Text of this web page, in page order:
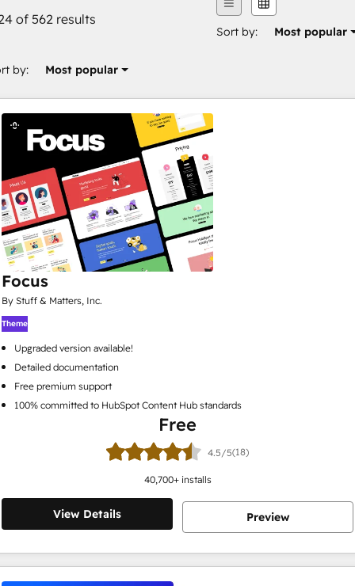
of 562 results
Sort by: Most popular
by: Most popular
Focus
By Stuff & Matters, Inc.
Theme
Upgraded version available!
Detailed documentation
Free premium support
100% committed to HubSpot Content Hub standards
Free
4.5/5(18)
40,700+ installs
View Details Preview